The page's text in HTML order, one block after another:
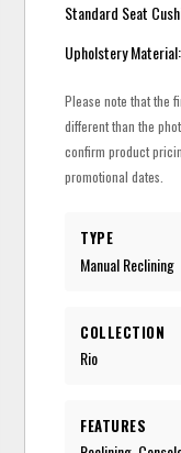
Standard Seat
Upholstery
Please note that the
different than the
confirm product
promotional dates.
TYPE
Manual Reclining
COLLECTION
Rio
FEATURES